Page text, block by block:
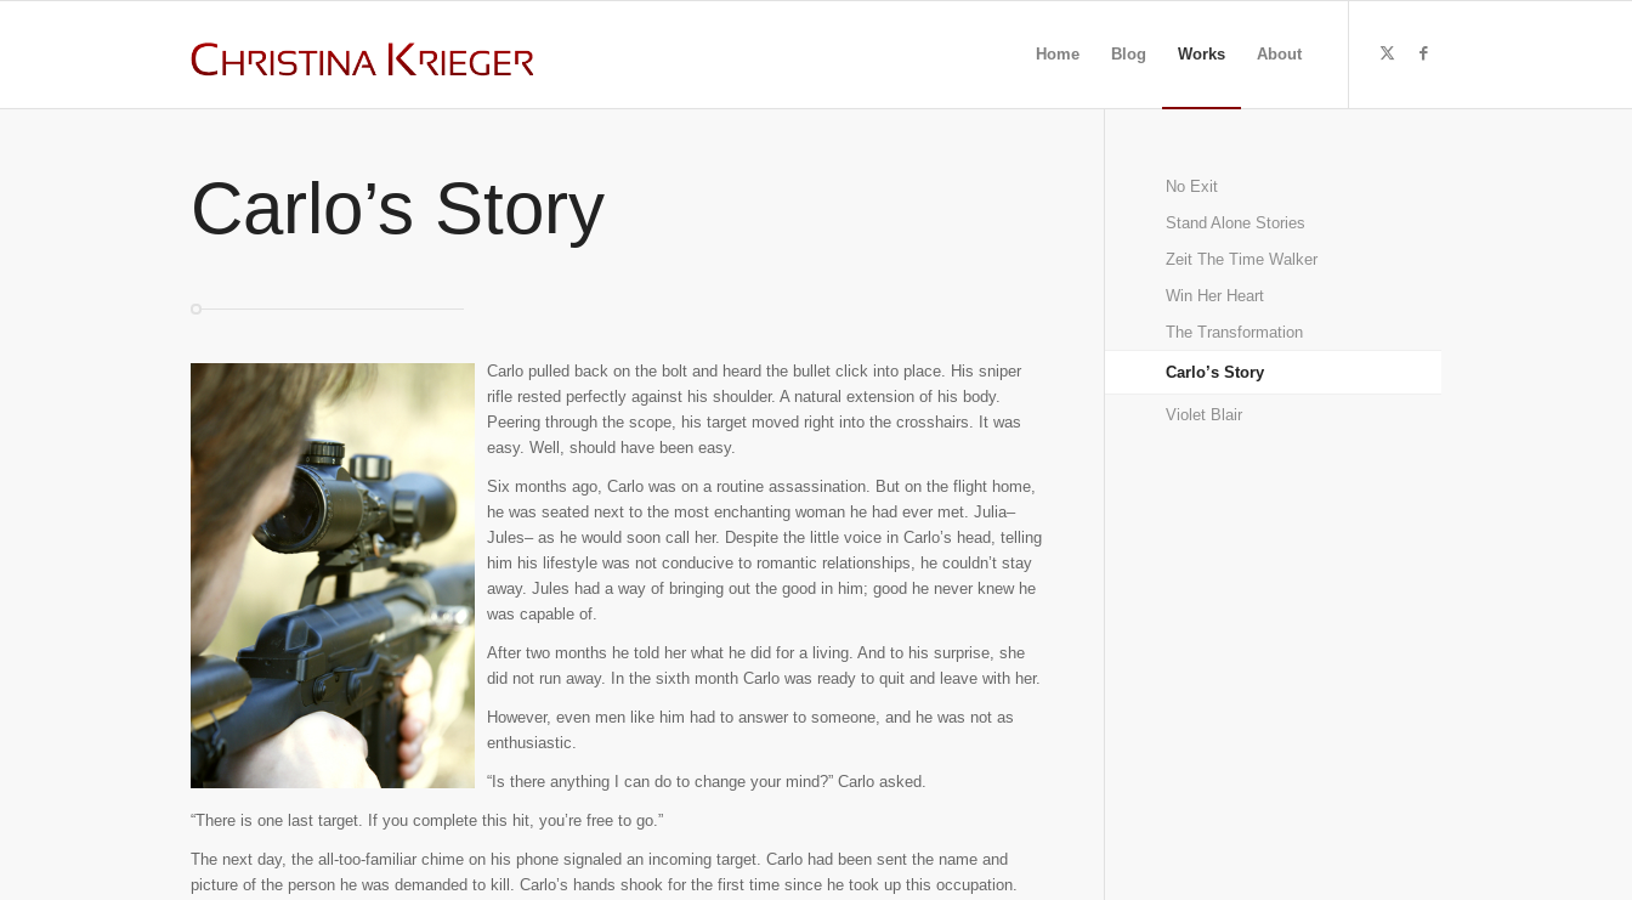
Home Blog Works About
Carlo’s Story
Carlo pulled back on the bolt and heard the bullet click into place. His sniper
rifle rested perfectly against his shoulder. A natural extension of his body.
Peering through the scope, his target moved right into the crosshairs. It was
easy. Well, should have been easy.
Six months ago, Carlo was on a routine assassination. But on the flight home,
he was seated next to the most enchanting woman he had ever met. Julia–
Jules– as he would soon call her. Despite the little voice in Carlo’s head, telling
him his lifestyle was not conducive to romantic relationships, he couldn’t stay
away. Jules had a way of bringing out the good in him; good he never knew he
was capable of.
After two months he told her what he did for a living. And to his surprise, she
did not run away. In the sixth month Carlo was ready to quit and leave with her.
However, even men like him had to answer to someone, and he was not as
enthusiastic.
“Is there anything I can do to change your mind?” Carlo asked.
“There is one last target. If you complete this hit, you’re free to go.”
The next day, the all-too-familiar chime on his phone signaled an incoming target. Carlo had been sent the name and
picture of the person he was demanded to kill. Carlo’s hands shook for the first time since he took up this occupation.
No Exit
Stand Alone Stories
Zeit The Time Walker
Win Her Heart
The Transformation
Carlo’s Story
Violet Blair